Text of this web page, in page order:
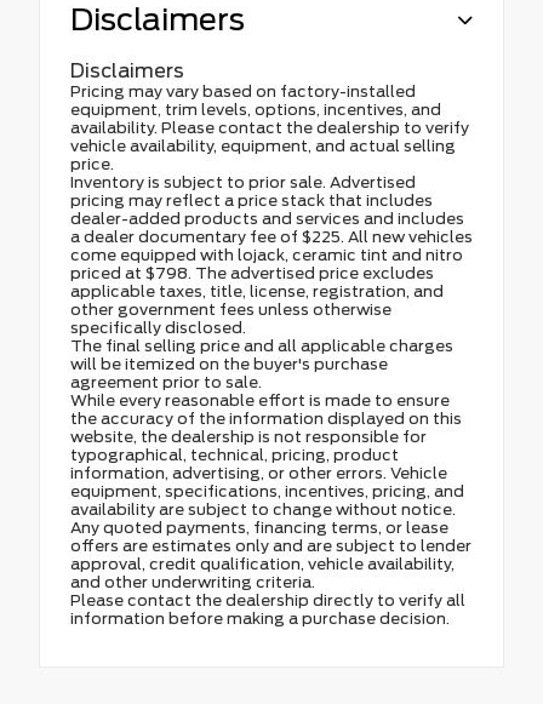
Disclaimers
Disclaimers
Pricing may vary based on factory-installed
equipment, trim levels, options, incentives, and
availability. Please contact the dealership to verify
vehicle availability, equipment, and actual selling
price.
Inventory is subject to prior sale. Advertised
pricing may reflect a price stack that includes
dealer-added products and services and includes
a dealer documentary fee of $225. All new vehicles
come equipped with lojack, ceramic tint and nitro
priced at $798. The advertised price excludes
applicable taxes, title, license, registration, and
other government fees unless otherwise
specifically disclosed.
The final selling price and all applicable charges
will be itemized on the buyer's purchase
agreement prior to sale.
While every reasonable effort is made to ensure
the accuracy of the information displayed on this
website, the dealership is not responsible for
typographical, technical, pricing, product
information, advertising, or other errors. Vehicle
equipment, specifications, incentives, pricing, and
availability are subject to change without notice.
Any quoted payments, financing terms, or lease
offers are estimates only and are subject to lender
approval, credit qualification, vehicle availability,
and other underwriting criteria.
Please contact the dealership directly to verify all
information before making a purchase decision.